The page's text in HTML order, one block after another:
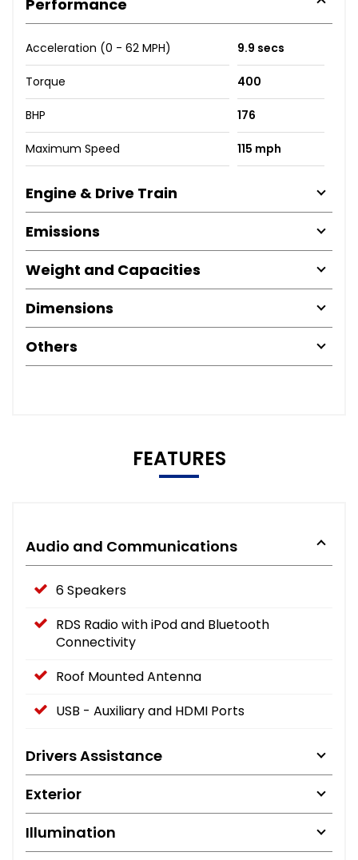
Performance
Acceleration (0 - 62 MPH) 9.9 secs
Torque 400
BHP 176
Maximum Speed 115 mph
Engine & Drive Train
Emissions
Weight and Capacities
Dimensions
Others
FEATURES
Audio and Communications
6 Speakers
RDS Radio with iPod and Bluetooth
Connectivity
Roof Mounted Antenna
USB - Auxiliary and HDMI Ports
Drivers Assistance
Exterior
Illumination